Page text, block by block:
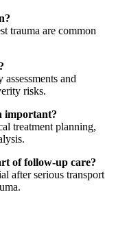
trauma are common
and
risks.
important?
treatment planning,
of follow-up care?
after serious transport